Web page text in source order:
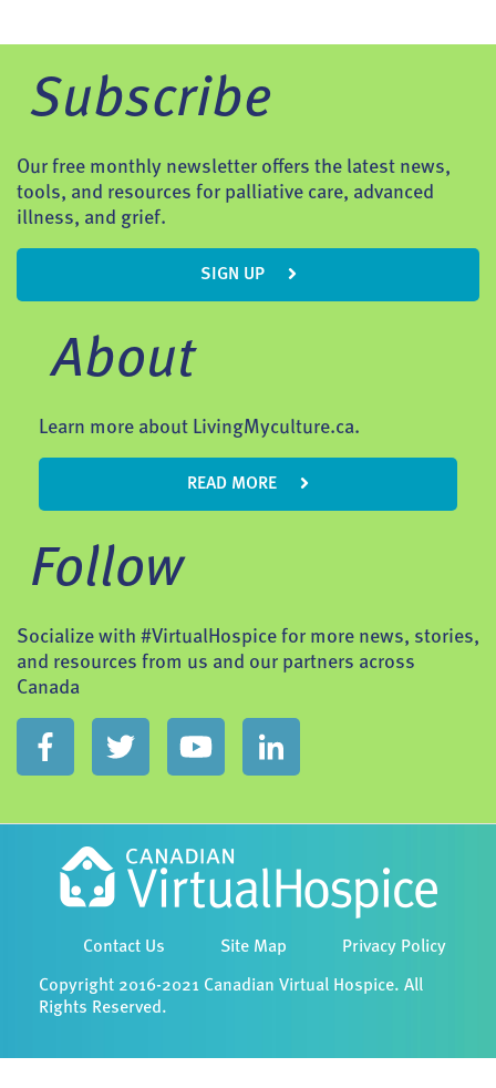
Subscribe
Our free monthly newsletter offers the latest news,
tools, and resources for palliative care, advanced
illness, and grief.
SIGN UP
About
Learn more about LivingMyculture.ca.
READ MORE
Follow
Socialize with #VirtualHospice for more news, stories,
and resources from us and our partners across
Canada
Contact Us Site Map Privacy Policy
Copyright 2016-2021 Canadian Virtual Hospice. All
Rights Reserved.